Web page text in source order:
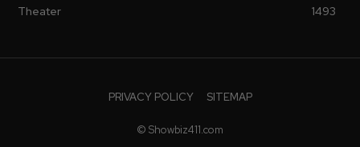
Theater
1493
PRIVACY POLICY SITEMAP
© Showbiz411.com